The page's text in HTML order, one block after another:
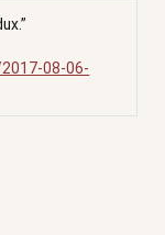
08-06-